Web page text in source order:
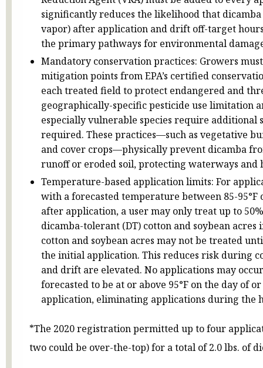
significantly reduces the likelihood that
vapor) after application and drift off-target
the primary pathways for environmental
Mandatory conservation practices: Growers
mitigation points from EPA’s certified
each treated field to protect endangered and
geographically-specific pesticide use limitation
especially vulnerable species require additional
required. These practices—such as vegetative
and cover crops—physically prevent dicamba
runoff or eroded soil, protecting waterways and
Temperature-based application limits: For
with a forecasted temperature between 85-95°F
after application, a user may only treat up to
dicamba-tolerant (DT) cotton and soybean acres
cotton and soybean acres may not be treated
the initial application. This reduces risk during
and drift are elevated. No applications may
forecasted to be at or above 95°F on the day of
application, eliminating applications during the
*The 2020 registration permitted up to four
two could be over-the-top) for a total of 2.0 lbs. of